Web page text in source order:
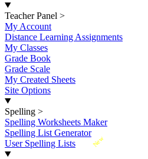
Teacher Panel >
My Account
Distance Learning Assignments
My Classes
Grade Book
Grade Scale
My Created Sheets
Site Options
Spelling >
Spelling Worksheets Maker
Spelling List Generator
New
User Spelling Lists